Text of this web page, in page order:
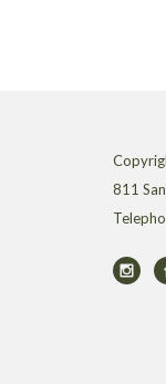
811